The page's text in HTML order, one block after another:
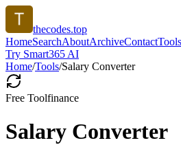
thecodes.top
HomeSearchAboutArchiveContactTools
Try Smart365 AI
Home/Tools/Salary Converter
Free Toolfinance
Salary Converter